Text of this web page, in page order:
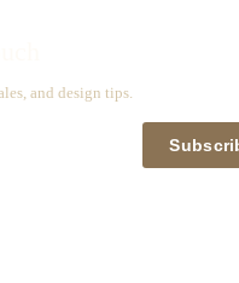
and design tips.